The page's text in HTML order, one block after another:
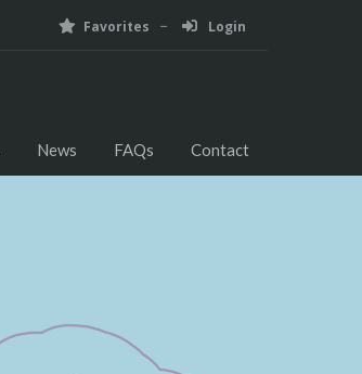
Favorites Login
News FAQs Contact